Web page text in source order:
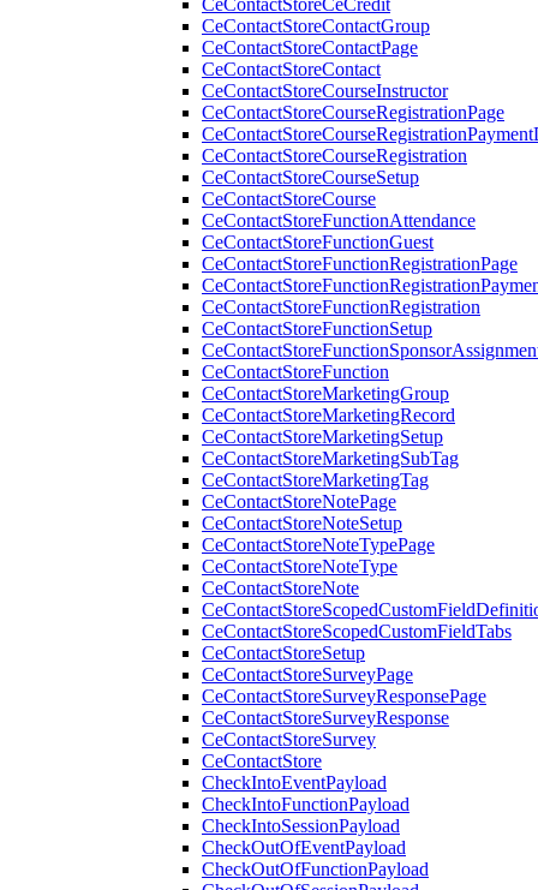
CeContactStoreCeCredit
CeContactStoreContactGroup
CeContactStoreContactPage
CeContactStoreContact
CeContactStoreCourseInstructor
CeContactStoreCourseRegistrationPage
CeContactStoreCourseRegistration
CeContactStoreCourseSetup
CeContactStoreCourse
CeContactStoreFunctionAttendance
CeContactStoreFunctionGuest
CeContactStoreFunctionRegistrationPage
CeContactStoreFunctionRegistration
CeContactStoreFunctionSetup
CeContactStoreFunction
CeContactStoreMarketingGroup
CeContactStoreMarketingRecord
CeContactStoreMarketingSetup
CeContactStoreMarketingSubTag
CeContactStoreMarketingTag
CeContactStoreNotePage
CeContactStoreNoteSetup
CeContactStoreNoteTypePage
CeContactStoreNoteType
CeContactStoreNote
CeContactStoreScopedCustomFieldTabs
CeContactStoreSetup
CeContactStoreSurveyPage
CeContactStoreSurveyResponsePage
CeContactStoreSurveyResponse
CeContactStoreSurvey
CeContactStore
CheckIntoEventPayload
CheckIntoFunctionPayload
CheckIntoSessionPayload
CheckOutOfEventPayload
CheckOutOfFunctionPayload